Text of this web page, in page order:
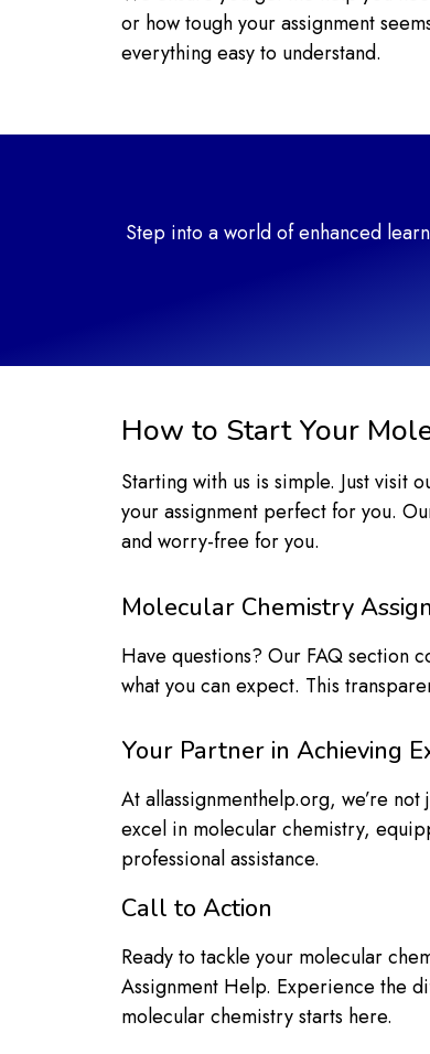
or how tough your assignment
everything easy to understand.
Step into a world of enhanced
How to Start Your
Starting with us is simple. Just visit
your assignment perfect for you.
and worry-free for you.
Molecular Chemistry
Have questions? Our FAQ section
what you can expect. This
Your Partner in Achieving
At allassignmenthelp.org, we’re not
excel in molecular chemistry,
professional assistance.
Call to Action
Ready to tackle your molecular
Assignment Help. Experience the
molecular chemistry starts here.